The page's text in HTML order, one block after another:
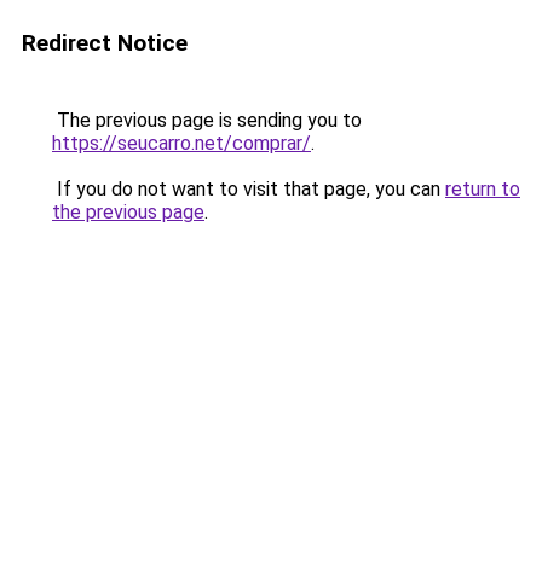
Redirect Notice
The previous page is sending you to
https://seucarro.net/comprar/.
If you do not want to visit that page, you can return to
the previous page.